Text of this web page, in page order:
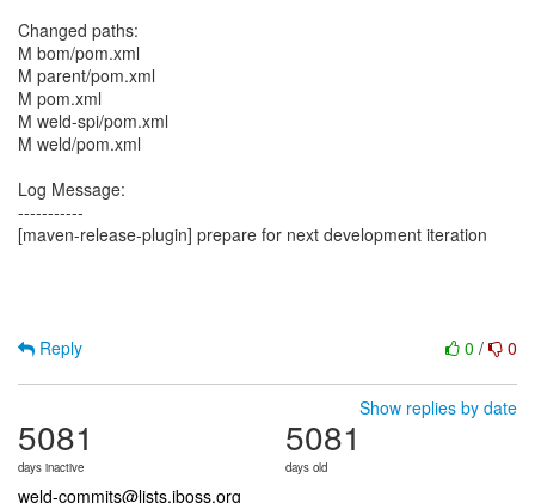
Changed paths:
M bom/pom.xml
M parent/pom.xml
M pom.xml
M weld-spi/pom.xml
M weld/pom.xml
Log Message:
-----------
[maven-release-plugin] prepare for next development iteration
0 / 0
Reply
Show replies by date
5081
days inactive
5081
days old
weld-commits@lists.jboss.org